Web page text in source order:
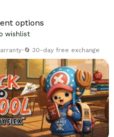
options
wishlist
•🔄 30-day free exchange